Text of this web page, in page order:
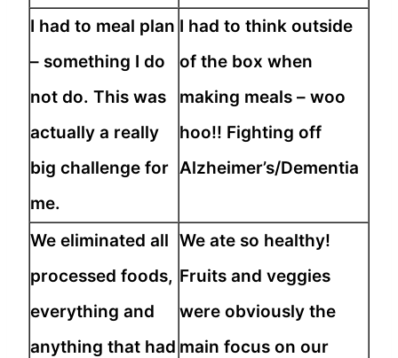
I had to meal plan
– something I do
not do. This was
actually a really
big challenge for
me.
I had to think outside
of the box when
making meals – woo
hoo!! Fighting off
Alzheimer’s/Dementia
We eliminated all
processed foods,
everything and
anything that had
We ate so healthy!
Fruits and veggies
were obviously the
main focus on our